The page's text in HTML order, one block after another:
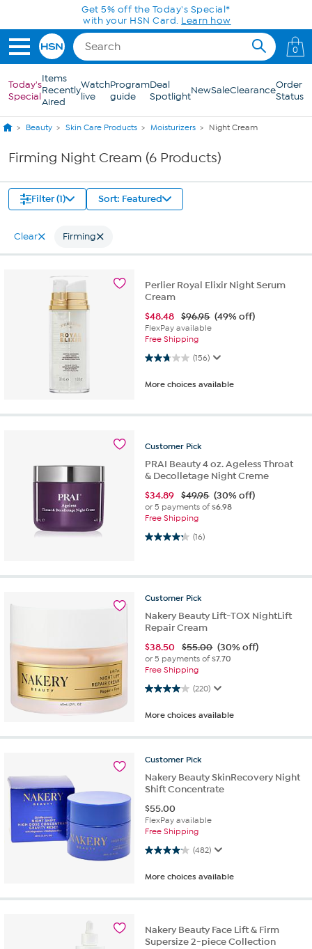
Skip to Main ContentGet 5% off the Today's Special*
with your HSN Card. Learn how
0
Today's
Special
Items
Recently
Aired
Watch
live
Program
guide
Deal
SpotlightNewSaleClearanceOrder
Status
Beauty Skin Care Products Moisturizers Night Cream
Firming Night Cream (6 Products)
Filter (1) Sort: Featured
Clear Firming
Perlier Royal Elixir Night Serum
Cream
$48.48 $96.95 (49% off)
FlexPay available
Free Shipping
(156)
2.8 out of 5 stars. 156 reviews
More choices available
Customer Pick
PRAI Beauty 4 oz. Ageless Throat
& Decolletage Night Creme
$34.89 $49.95 (30% off)
or 5 payments of$6.98
Free Shipping
(16)
4.3 out of 5 stars. 16 reviews
Customer Pick
Nakery Beauty Lift-TOX NightLift
Repair Cream
$38.50 $55.00 (30% off)
or 5 payments of$7.70
Free Shipping
(220)
4.0 out of 5 stars. 220 reviews
More choices available
Customer Pick
Nakery Beauty SkinRecovery Night
Shift Concentrate
$55.00
FlexPay available
Free Shipping
(482)
4.1 out of 5 stars. 482 reviews
More choices available
Nakery Beauty Face Lift & Firm
Supersize 2-piece Collection